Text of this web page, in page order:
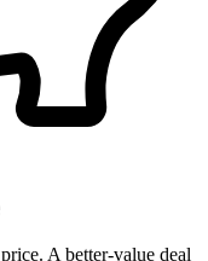
A better-value deal